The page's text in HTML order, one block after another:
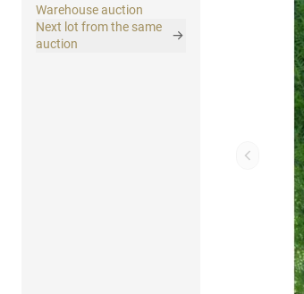
Warehouse auction
Next lot from the same
auction
Previous